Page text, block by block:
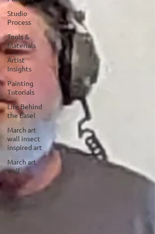
Studio
Process
Tools &
Materials
Artist
Insights
Painting
Tutorials
Life Behind
the Easel
March art
wall insect
inspired art
March art
wall